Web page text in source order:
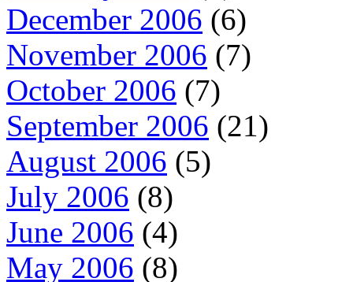
December 2006 (6)
November 2006 (7)
October 2006 (7)
September 2006 (21)
August 2006 (5)
July 2006 (8)
June 2006 (4)
May 2006 (8)